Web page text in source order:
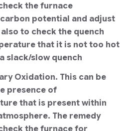
the furnace
potential and adjust
to check the quench
that it is not too hot
slack/slow quench
Oxidation. This can be
presence of
that is present within
The remedy